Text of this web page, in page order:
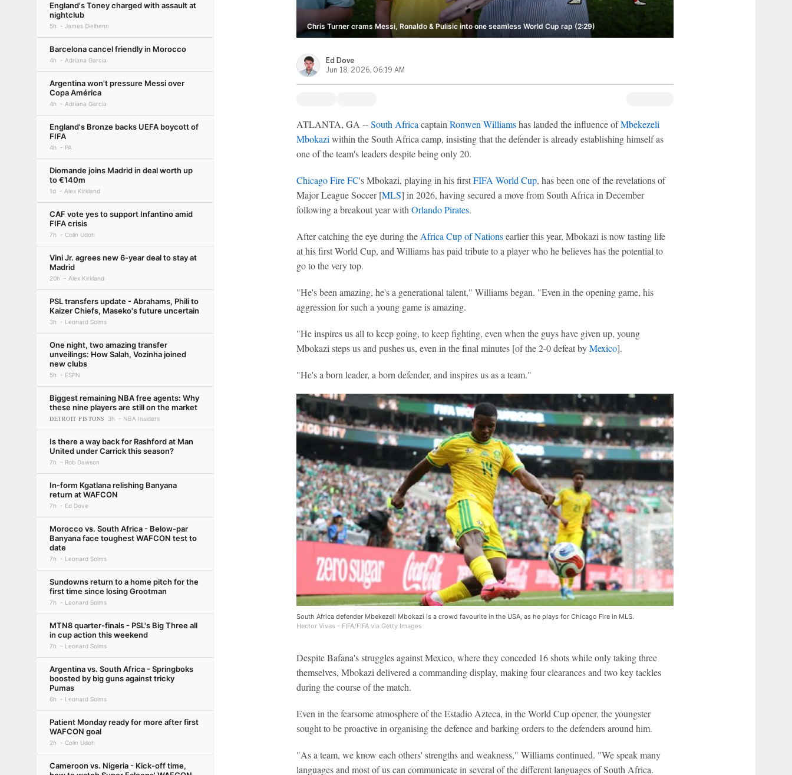
England's Toney charged with assault at
nightclub
5h James Dielhenn
Barcelona cancel friendly in Morocco
4h Adriana Garcia
Argentina won't pressure Messi over
Copa América
4h Adriana Garcia
England's Bronze backs UEFA boycott of
FIFA
4h PA
Diomande joins Madrid in deal worth up
to €140m
1d Alex Kirkland
CAF vote yes to support Infantino amid
FIFA crisis
7h Colin Udoh
Vini Jr. agrees new 6-year deal to stay at
Madrid
20h Alex Kirkland
PSL transfers update - Abrahams, Phili to
Kaizer Chiefs, Maseko's future uncertain
3h Leonard Solms
One night, two amazing transfer
unveilings: How Salah, Vozinha joined
new clubs
5h ESPN
Biggest remaining NBA free agents: Why
these nine players are still on the market
DETROIT PISTONS 3h NBA Insiders
Is there a way back for Rashford at Man
United under Carrick this season?
7h Rob Dawson
In-form Kgatlana relishing Banyana
return at WAFCON
7h Ed Dove
Morocco vs. South Africa - Below-par
Banyana face toughest WAFCON test to
date
7h Leonard Solms
Sundowns return to a home pitch for the
first time since losing Grootman
7h Leonard Solms
MTN8 quarter-finals - PSL's Big Three all
in cup action this weekend
7h Leonard Solms
Argentina vs. South Africa - Springboks
boosted by big guns against tricky
Pumas
6h Leonard Solms
Patient Monday ready for more after first
WAFCON goal
2h Colin Udoh
Cameroon vs. Nigeria - Kick-off time,
Chris Turner crams Messi, Ronaldo & Pulisic into one seamless World Cup rap (2:29)
Ed Dove
Jun 18, 2026, 06:19 AM
ATLANTA, GA --South Africa captain Ronwen Williamshas lauded the influence ofMbekezeli
Mbokazi within the South Africa camp, insisting that the defender is already establishing himself as
one of the team's leaders despite being only 20.
Chicago Fire FC's Mbokazi, playing in his firstFIFA World Cup, has been one of the revelations of
Major League Soccer [MLS] in 2026, having secured a move from South Africa in December
following a breakout year with Orlando Pirates.
After catching the eye during the Africa Cup of Nationsearlier this year, Mbokazi is now tasting life
at his first World Cup, and Williams has paid tribute to a player who he believes has the potential to
go to the very top.
"He's been amazing, he's a generational talent," Williams began. "Even in the opening game, his
aggression for such a young game is amazing.
"He inspires us all to keep going, to keep fighting, even when the guys have given up, young
Mbokazi steps us and pushes us, even in the final minutes [of the 2-0 defeat byMexico].
"He's a born leader, a born defender, and inspires us as a team."
South Africa defender Mbekezeli Mbokazi is a crowd favourite in the USA, as he plays for Chicago Fire in MLS.
Hector Vivas - FIFA/FIFA via Getty Images
Despite Bafana's struggles against Mexico, where they conceded 16 shots while only taking three
themselves, Mbokazi delivered a commanding display, making four clearances and two key tackles
during the course of the match.
Even in the fearsome atmosphere of the Estadio Azteca, in the World Cup opener, the youngster
sought to be proactive in organising the defence and barking orders to the defenders around him.
"As a team, we know each others' strengths and weakness," Williams continued. "We speak many
languages and most of us can communicate in several of the different languages of South Africa.